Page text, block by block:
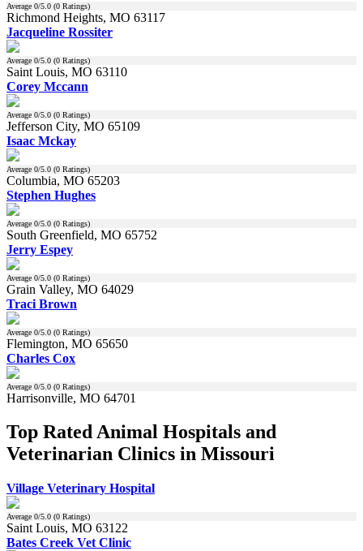
Average 0/5.0 (0 Ratings)
Richmond Heights, MO 63117
Jacqueline Rossiter
Average 0/5.0 (0 Ratings)
Saint Louis, MO 63110
Corey Mccann
Average 0/5.0 (0 Ratings)
Jefferson City, MO 65109
Isaac Mckay
Average 0/5.0 (0 Ratings)
Columbia, MO 65203
Stephen Hughes
Average 0/5.0 (0 Ratings)
South Greenfield, MO 65752
Jerry Espey
Average 0/5.0 (0 Ratings)
Grain Valley, MO 64029
Traci Brown
Average 0/5.0 (0 Ratings)
Flemington, MO 65650
Charles Cox
Average 0/5.0 (0 Ratings)
Harrisonville, MO 64701
Top Rated Animal Hospitals and
Veterinarian Clinics in Missouri
Village Veterinary Hospital
Average 0/5.0 (0 Ratings)
Saint Louis, MO 63122
Bates Creek Vet Clinic